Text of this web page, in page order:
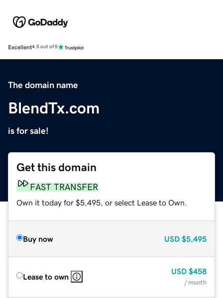
Excellent4.5 out of 5
The domain name
BlendTx.com
is for sale!
Get this domain
FAST TRANSFER
Own it today for $5,495, or select Lease to Own.
Buy now USD $5,495
Lease to own
USD $458
/ month